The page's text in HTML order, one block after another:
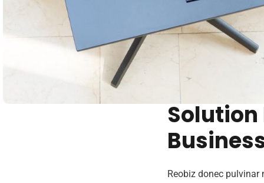
We
Solution
Reobiz donec pulvinar